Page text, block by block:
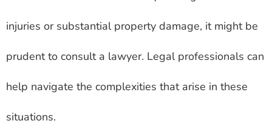
injuries or substantial property damage, it might be
prudent to consult a lawyer. Legal professionals can
help navigate the complexities that arise in these
situations.